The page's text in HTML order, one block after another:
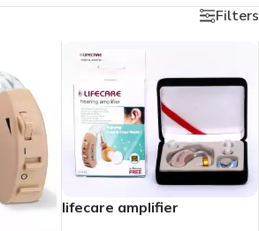
Filters
lifecare amplifier